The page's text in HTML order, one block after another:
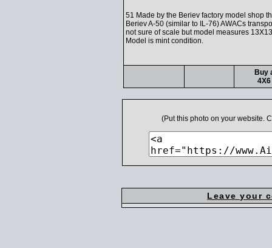
51 Made by the Beriev factory model shop
Beriev A-50 (similar to IL-76) AWACs
not sure of scale but model measures
Model is mint condition.
Buy
4X6
(Put this photo on your website.
Leave your